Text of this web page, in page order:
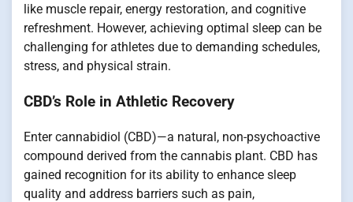
like muscle repair, energy restoration, and cognitive
refreshment. However, achieving optimal sleep can be
challenging for athletes due to demanding schedules,
stress, and physical strain.
CBD’s Role in Athletic Recovery
Enter cannabidiol (CBD)—a natural, non-psychoactive
compound derived from the cannabis plant. CBD has
gained recognition for its ability to enhance sleep
quality and address barriers such as pain,